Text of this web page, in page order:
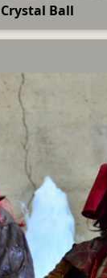
Ball